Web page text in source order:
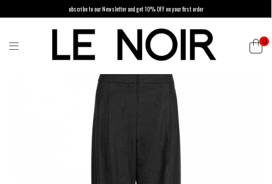
ubscribe to our Newsletter and get 10% OFF on your first order
0